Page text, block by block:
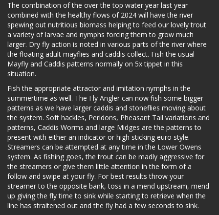
The combination of the over the top water year last year
combined with the healthy flows of 2024 will have the river
spewing out nutritious biomass helping to feed our lovely trout
a variety of larvae and nymphs forcing them to grow much
larger. Dry fly action is noted in various parts of the river where
the floating adult mayflies and caddis collect. Fish the usual
Mayfly and Caddis patterns normally on 5x tippet in this
situation.
Fish the appropriate attractor and imitation nymphs in the
summertime as well. The Fly Angler can now fish some bigger
patterns as we have larger caddis and stoneflies moving about
the system. Soft hackles, Peridons, Pheasant Tail variations and
patterns, Caddis Worms and large Midges are the patterns to
present with either an indicator or high sticking euro style.
Streamers can be attempted at any time in the Lower Owens
system. As fishing goes, the trout can be madly aggressive for
the streamers or give them little attention in the form of a
follow and swipe at your fly. For best results throw your
streamer to the opposite bank, toss in a mend upstream, mend
up giving the fly time to sink while starting to retrieve when the
line has straitened out and the fly had a few seconds to sink.